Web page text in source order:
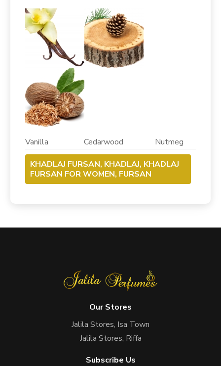
Vanilla Cedarwood Nutmeg
KHADLAJ FURSAN, KHADLAJ, KHADLAJ
FURSAN FOR WOMEN, FURSAN
Our Stores
Jalila Stores, Isa Town
Jalila Stores, Riffa
Subscribe Us